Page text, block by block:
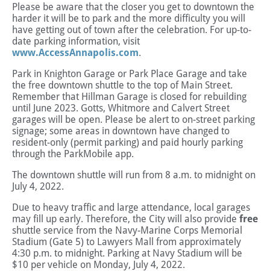
Please be aware that the closer you get to downtown the
harder it will be to park and the more difficulty you will
have getting out of town after the celebration. For up-to-
date parking information, visit
www.AccessAnnapolis.com.
Park in Knighton Garage or Park Place Garage and take
the free downtown shuttle to the top of Main Street.
Remember that Hillman Garage is closed for rebuilding
until June 2023. Gotts, Whitmore and Calvert Street
garages will be open. Please be alert to on-street parking
signage; some areas in downtown have changed to
resident-only (permit parking) and paid hourly parking
through the ParkMobile app.
The downtown shuttle will run from 8 a.m. to midnight on
July 4, 2022.
Due to heavy traffic and large attendance, local garages
may fill up early. Therefore, the City will also provide free
shuttle service from the Navy-Marine Corps Memorial
Stadium (Gate 5) to Lawyers Mall from approximately
4:30 p.m. to midnight. Parking at Navy Stadium will be
$10 per vehicle on Monday, July 4, 2022.